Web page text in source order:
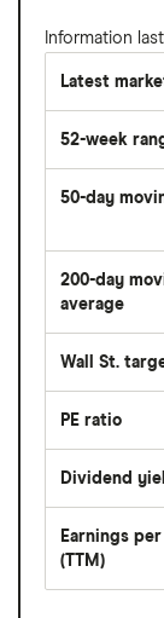
Information
Latest
52-week
50-day
average
price
over
last
50
days
200-day
average
Wall St.
PE ratio
per
Dividend
Earnings
(TTM)